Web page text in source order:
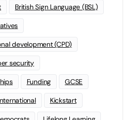
British Sign Language (BSL)
development (CPD)
security
Funding GCSE
Kickstart